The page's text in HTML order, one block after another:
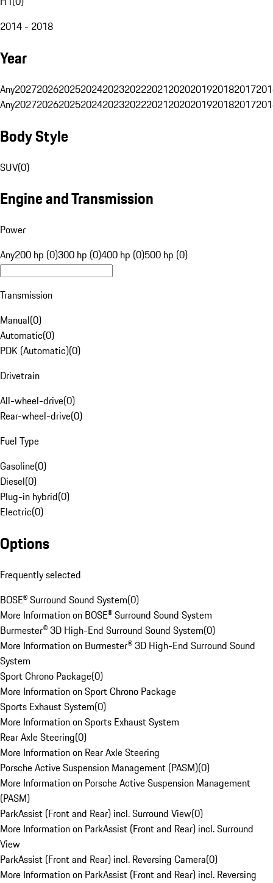
2014 - 2018
Year
Any20272026202520242023202220212020201920182017
Any20272026202520242023202220212020201920182017
Body Style
SUV(0)
Engine and Transmission
Power
Any200 hp (0)300 hp (0)400 hp (0)500 hp (0)
Transmission
Manual(0)
Automatic(0)
PDK (Automatic)(0)
Drivetrain
All-wheel-drive(0)
Rear-wheel-drive(0)
Fuel Type
Gasoline(0)
Diesel(0)
Plug-in hybrid(0)
Electric(0)
Options
Frequently selected
BOSE® Surround Sound System(0)
More Information on BOSE® Surround Sound System
Burmester® 3D High-End Surround Sound System(0)
More Information on Burmester® 3D High-End Surround Sound
System
Sport Chrono Package(0)
More Information on Sport Chrono Package
Sports Exhaust System(0)
More Information on Sports Exhaust System
Rear Axle Steering(0)
More Information on Rear Axle Steering
Porsche Active Suspension Management (PASM)(0)
More Information on Porsche Active Suspension Management
(PASM)
ParkAssist (Front and Rear) incl. Surround View(0)
More Information on ParkAssist (Front and Rear) incl. Surround
View
ParkAssist (Front and Rear) incl. Reversing Camera(0)
More Information on ParkAssist (Front and Rear) incl. Reversing